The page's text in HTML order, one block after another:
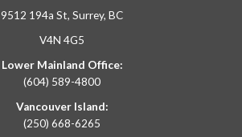
9512 194a St, Surrey, BC
V4N 4G5
Lower Mainland Office:
(604) 589-4800
Vancouver Island:
(250) 668-6265